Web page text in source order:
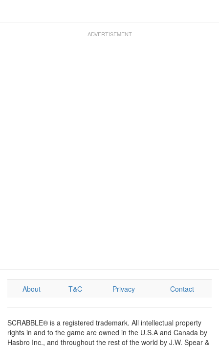
About T&C Privacy Contact
SCRABBLE® is a registered trademark. All intellectual property
rights in and to the game are owned in the U.S.A and Canada by
Hasbro Inc., and throughout the rest of the world by J.W. Spear &